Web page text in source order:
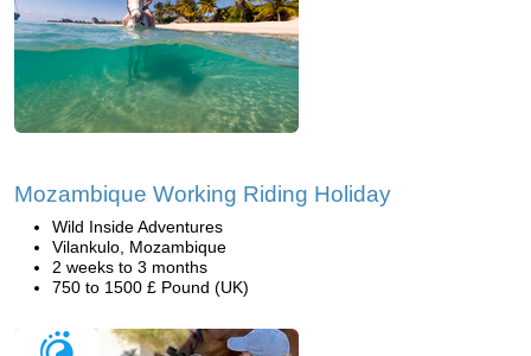
Mozambique Working Riding Holiday
Wild Inside Adventures
Vilankulo, Mozambique
2 weeks to 3 months
750 to 1500 £ Pound (UK)